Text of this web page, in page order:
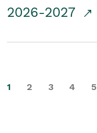
2026-2027
1 2 3 4 5